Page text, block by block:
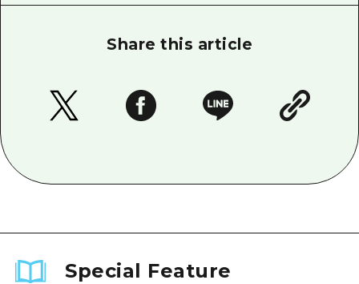
Share this article
Special Feature